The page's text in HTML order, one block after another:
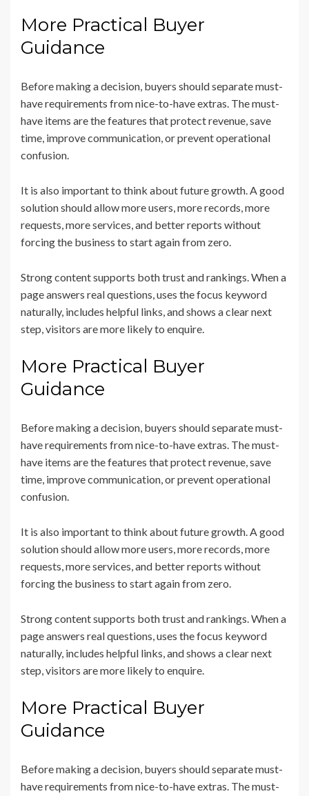
More Practical Buyer
Guidance
Before making a decision, buyers should separate must-
have requirements from nice-to-have extras. The must-
have items are the features that protect revenue, save
time, improve communication, or prevent operational
confusion.
It is also important to think about future growth. A good
solution should allow more users, more records, more
requests, more services, and better reports without
forcing the business to start again from zero.
Strong content supports both trust and rankings. When a
page answers real questions, uses the focus keyword
naturally, includes helpful links, and shows a clear next
step, visitors are more likely to enquire.
More Practical Buyer
Guidance
Before making a decision, buyers should separate must-
have requirements from nice-to-have extras. The must-
have items are the features that protect revenue, save
time, improve communication, or prevent operational
confusion.
It is also important to think about future growth. A good
solution should allow more users, more records, more
requests, more services, and better reports without
forcing the business to start again from zero.
Strong content supports both trust and rankings. When a
page answers real questions, uses the focus keyword
naturally, includes helpful links, and shows a clear next
step, visitors are more likely to enquire.
More Practical Buyer
Guidance
Before making a decision, buyers should separate must-
have requirements from nice-to-have extras. The must-